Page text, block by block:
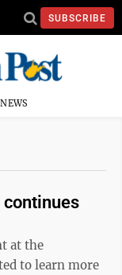
SUBSCRIBE
at the
to learn more